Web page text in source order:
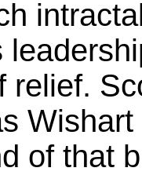
relief.
of that